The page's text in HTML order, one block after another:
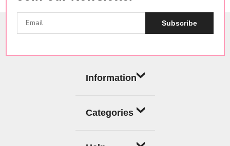
Subscribe
Information
Categories